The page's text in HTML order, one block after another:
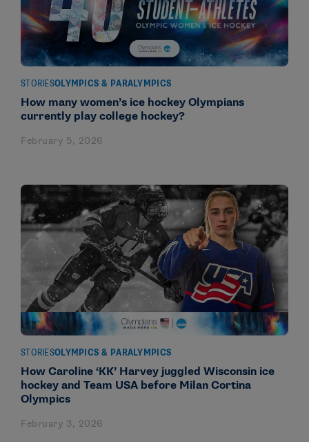
STORIESOLYMPICS & PARALYMPICS
How many women’s ice hockey Olympians
currently play college hockey?
February 5, 2026
STORIESOLYMPICS & PARALYMPICS
How Caroline ‘KK’ Harvey juggled Wisconsin ice
hockey and Team USA before Milan Cortina
Olympics
February 3, 2026